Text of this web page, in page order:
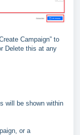
Campaign” to
Delete this at any
will be shown within
or a